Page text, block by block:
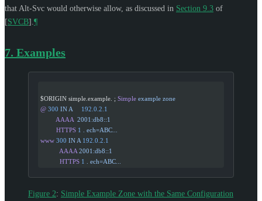
that Alt-Svc would otherwise allow, as discussed in Section 9.3 of
[SVCB] ¶
7. Examples
$ORIGIN simple.example. ; Simple example zone
@ 300 IN A
     192.0.2.1
         AAAA
  2001:db8::1
         HTTPS
1
ech=ABC...
www 300 IN A 192.0.2.1
           AAAA
2001:db8::1
           HTTPS
1 ech=ABC...
Figure 2: Simple Example Zone with the Same Configuration